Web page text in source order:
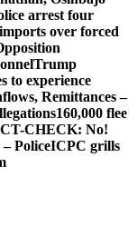
arrest four
over forced
Trump
to experience
Remittances –
160,000 flee
CHECK: No!
PoliceICPC grills